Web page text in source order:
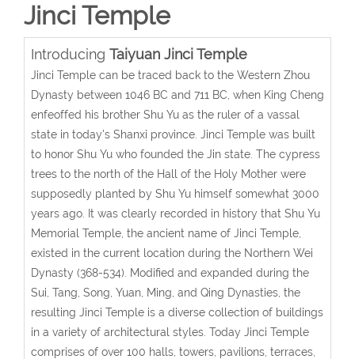
Jinci Temple
Introducing Taiyuan Jinci Temple
Jinci Temple can be traced back to the Western Zhou
Dynasty between 1046 BC and 711 BC, when King Cheng
enfeoffed his brother Shu Yu as the ruler of a vassal
state in today's Shanxi province. Jinci Temple was built
to honor Shu Yu who founded the Jin state. The cypress
trees to the north of the Hall of the Holy Mother were
supposedly planted by Shu Yu himself somewhat 3000
years ago. It was clearly recorded in history that Shu Yu
Memorial Temple, the ancient name of Jinci Temple,
existed in the current location during the Northern Wei
Dynasty (368-534). Modified and expanded during the
Sui, Tang, Song, Yuan, Ming, and Qing Dynasties, the
resulting Jinci Temple is a diverse collection of buildings
in a variety of architectural styles. Today Jinci Temple
comprises of over 100 halls, towers, pavilions, terraces,